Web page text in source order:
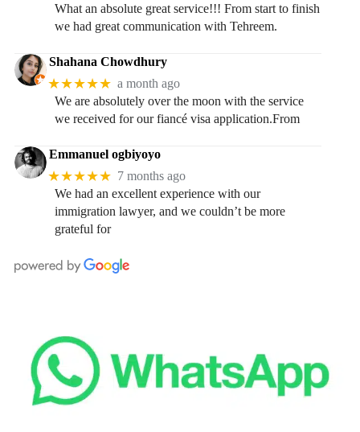
What an absolute great service!!! From start to finish
we had great communication with Tehreem.
Shahana Chowdhury
★★★★★ a month ago
We are absolutely over the moon with the service
we received for our fiancé visa application.From
Emmanuel ogbiyoyo
★★★★★ 7 months ago
We had an excellent experience with our
immigration lawyer, and we couldn’t be more
grateful for